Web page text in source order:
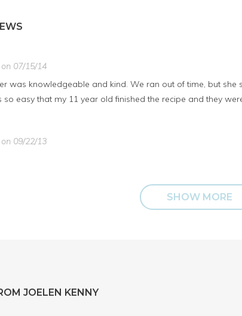
07/15/14
was knowledgeable and kind. We ran out of time, but
so easy that my 11 year old finished the recipe and they
09/22/13
SHOW MORE
JOELEN KENNY